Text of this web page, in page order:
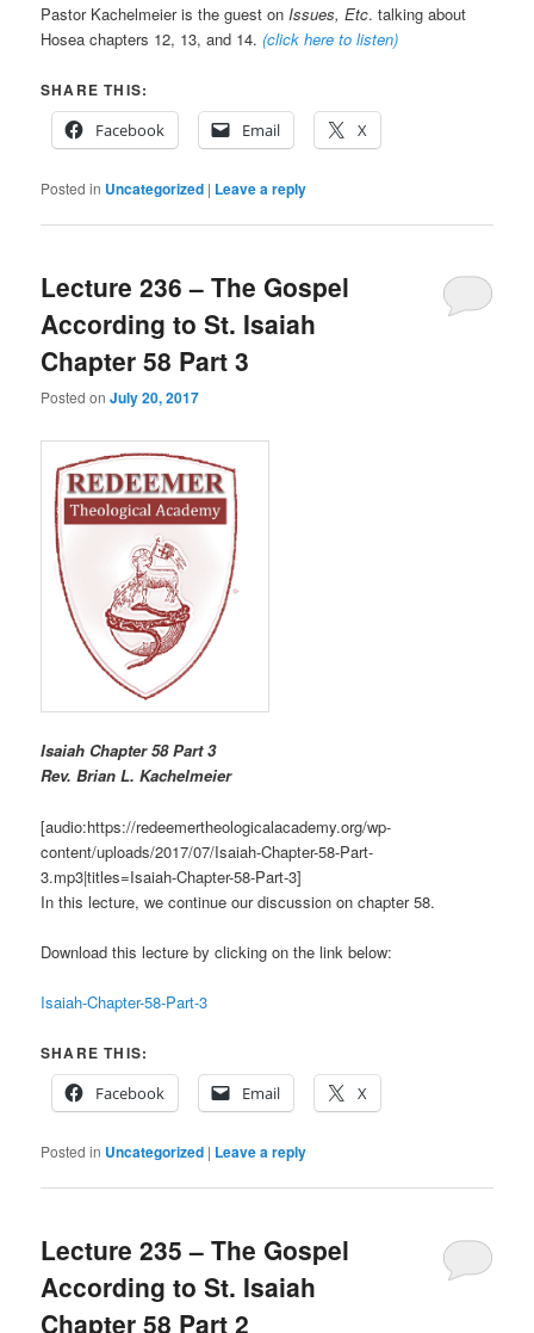
Pastor Kachelmeier is the guest on Issues, Etc. talking about
Hosea chapters 12, 13, and 14.(click here to listen)
SHARE THIS:
Facebook
Email X
Posted in Uncategorized | Leave a reply
Lecture 236 – The Gospel
According to St. Isaiah
Chapter 58 Part 3
Posted onJuly 20, 2017
Isaiah Chapter 58 Part 3
Rev. Brian L. Kachelmeier
[audio:https://redeemertheologicalacademy.org/wp-
content/uploads/2017/07/Isaiah-Chapter-58-Part-
3.mp3|titles=Isaiah-Chapter-58-Part-3]
In this lecture, we continue our discussion on chapter 58.
Download this lecture by clicking on the link below:
Isaiah-Chapter-58-Part-3
SHARE THIS:
Facebook
Email X
Posted in Uncategorized | Leave a reply
Lecture 235 – The Gospel
According to St. Isaiah
Chapter 58 Part 2